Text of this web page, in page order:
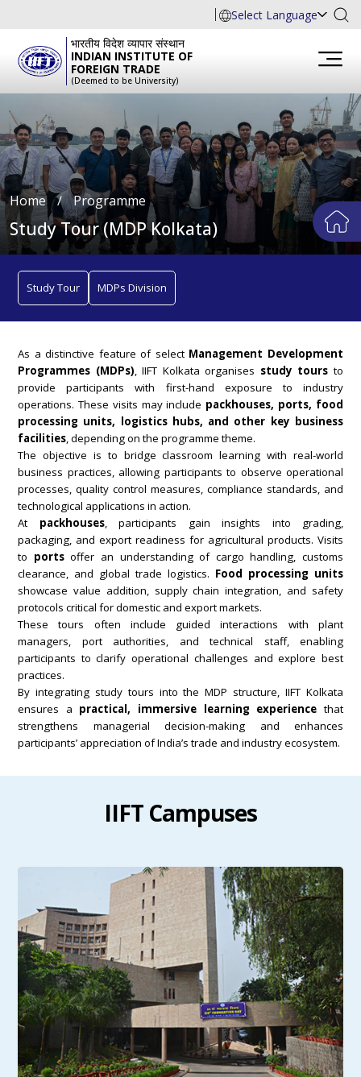
Select Language
भारतीय विदेश व्यापार संस्थान
INDIAN INSTITUTE OF
FOREIGN TRADE
(Deemed to be University)
Home ∕ Programme
Study Tour (MDP Kolkata)
Study Tour MDPs Division
As a distinctive feature of select Management Development
Programmes (MDPs), IIFT Kolkata organises study tours to
provide participants with first-hand exposure to industry
operations. These visits may include packhouses, ports, food
processing units, logistics hubs, and other key business
facilities, depending on the programme theme.
The objective is to bridge classroom learning with real-world
business practices, allowing participants to observe operational
processes, quality control measures, compliance standards, and
technological applications in action.
At packhouses, participants gain insights into grading,
packaging, and export readiness for agricultural products. Visits
to portsoffer an understanding of cargo handling, customs
clearance, and global trade logistics. Food processing units
showcase value addition, supply chain integration, and safety
protocols critical for domestic and export markets.
These tours often include guided interactions with plant
managers, port authorities, and technical staff, enabling
participants to clarify operational challenges and explore best
practices.
By integrating study tours into the MDP structure, IIFT Kolkata
ensures a practical, immersive learning experience that
strengthens managerial decision-making and enhances
participants’ appreciation of India’s trade and industry ecosystem.
IIFT Campuses